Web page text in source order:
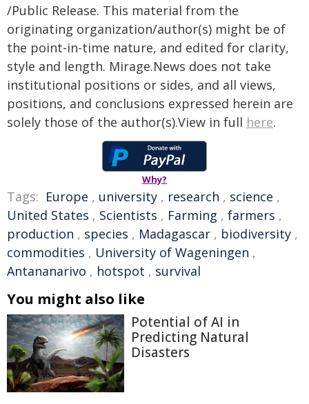
/Public Release. This material from the
originating organization/author(s) might be of
the point-in-time nature, and edited for clarity,
style and length. Mirage.News does not take
institutional positions or sides, and all views,
positions, and conclusions expressed herein are
solely those of the author(s).View in full here.
Why?
Tags: Europe , university , research , science ,
United States , Scientists , Farming , farmers ,
production , species , Madagascar , biodiversity ,
commodities , University of Wageningen ,
Antananarivo , hotspot , survival
You might also like
Potential of AI in
Predicting Natural
Disasters